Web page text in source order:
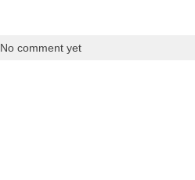
No comment yet